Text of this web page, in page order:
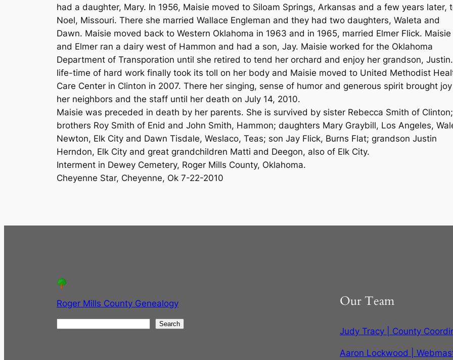
had a daughter, Mary. In 1956, Maisie moved to Siloam Springs, Arkansas and a few years later,
Noel, Missouri. There she married Wallace Engleman and they had two daughters, Waleta and
Dawn. Maisie moved back to Western Oklahoma in 1963 and in 1965, married Elmer Flick. Maisie
and Elmer ran a dairy west of Hammon and had a son, Jay. Maisie worked for the Oklahoma
Department of Transporation until she retired to tend her orchard and enjoy her grandson,
life-time of hard work finally took its toll on her body and Maisie moved to United Methodist
Care Center in Clinton in 2007. There her singing, sense of humor and generous spirit brought
her neighbors and the staff until her death on July 14, 2010.
Maisie was preceded in death by her parents. She is survived by sister Rebecca Smith of Clinton;
brothers Roy Smith of Enid and John Smith, Hammon; daughters Mary Graybill, Los Angeles,
Newton, Elk City and Dawn Tisdale, Weslaco, Teas; son Jay Flick, Burns Flat; grandson Justin
Herndon, Elk City and great grandchildren Matti and Deegon, also of Elk City.
Interment in Dewey Cemetery, Roger Mills County, Oklahoma.
Cheyenne Star, Cheyenne, Ok 7-22-2010
Roger Mills County Genealogy
Search
Our Team
Judy Tracy | County
Aaron Lockwood |